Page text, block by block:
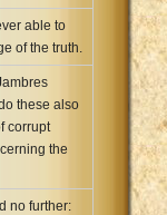
able to
of the truth.
these also
corrupt
the
no further: